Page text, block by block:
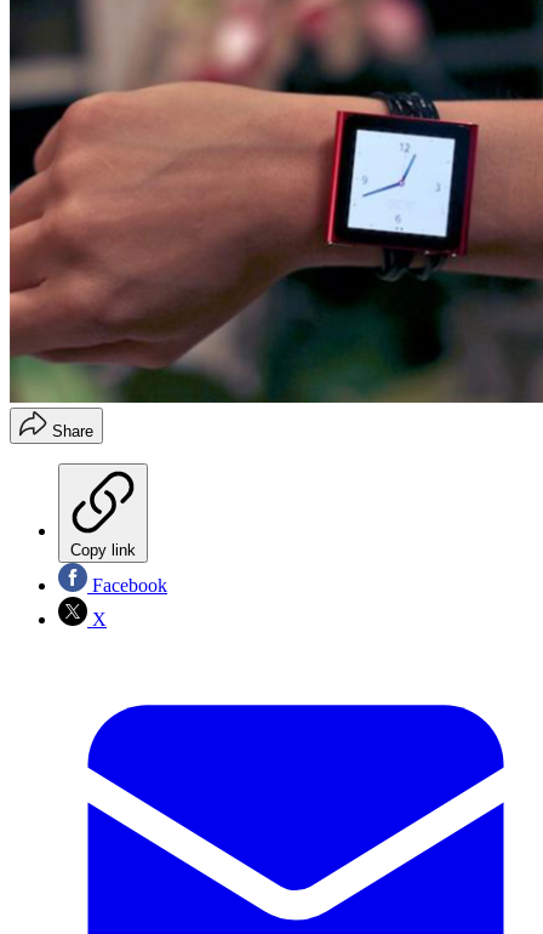
Share
Copy link
Facebook
X